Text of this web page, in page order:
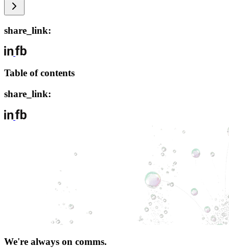
share_link:
Table of contents
share_link:
We're always on comms.